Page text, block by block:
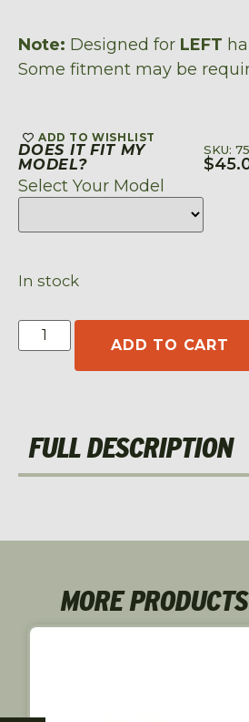
Note: Designed for LEFT
Some fitment may be
ADD TO WISHLIST
DOES IT FIT MY
MODEL?
Select Your Model
SKU:
$
In stock
ADD TO CART
FULL DESCRIPTION
MORE